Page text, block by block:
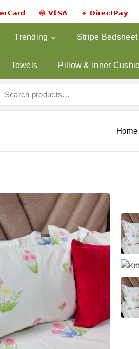
🔵 𝗩𝗜𝗦𝗔 🔹
Trending Stripe Bedsheet
Towels Pillow & Inner
Home